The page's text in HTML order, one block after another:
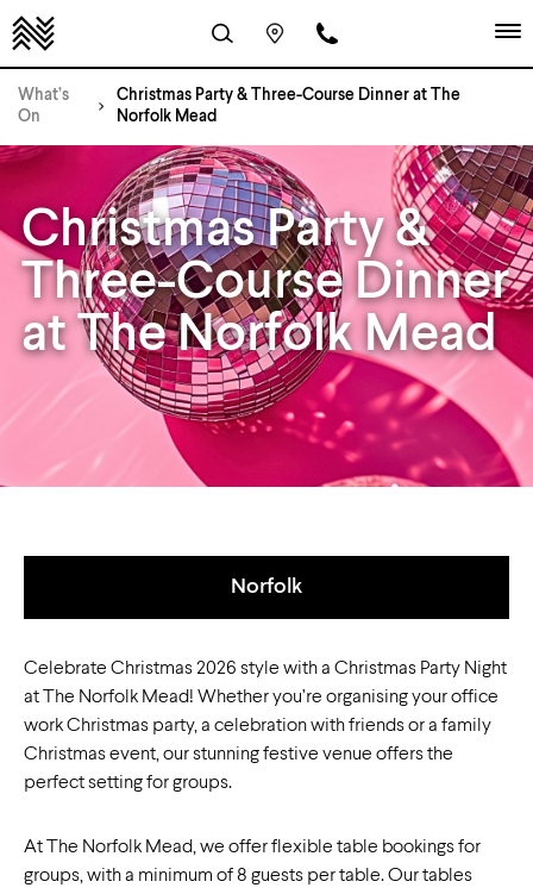
What’s
On
Christmas Party & Three-Course Dinner at The
Norfolk Mead
Christmas Party &
Three-Course Dinner
at The Norfolk Mead
Norfolk
Celebrate Christmas 2026 style with a Christmas Party Night
at The Norfolk Mead! Whether you’re organising your office
work Christmas party, a celebration with friends or a family
Christmas event, our stunning festive venue offers the
perfect setting for groups.
At The Norfolk Mead, we offer flexible table bookings for
groups, with a minimum of 8 guests per table. Our tables